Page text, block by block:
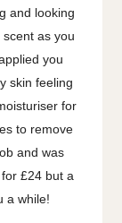
and looking
as you
you
skin feeling
for
to remove
and was
£24 but a
a while!